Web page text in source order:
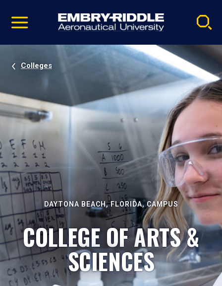
video
Navigation
Colleges
DAYTONA BEACH, FLORIDA, CAMPUS
COLLEGE OF ARTS &
SCIENCES